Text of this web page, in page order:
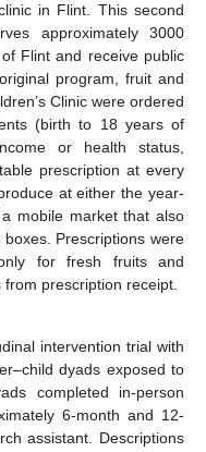
in Flint. This second
approximately 3000
Flint and receive public
program, fruit and
Clinic were ordered
(birth to 18 years of
or health status,
prescription at every
at either the year-
mobile market that also
Prescriptions were
for fresh fruits and
prescription receipt.
intervention trial with
dyads exposed to
completed in-person
6-month and 12-
assistant. Descriptions